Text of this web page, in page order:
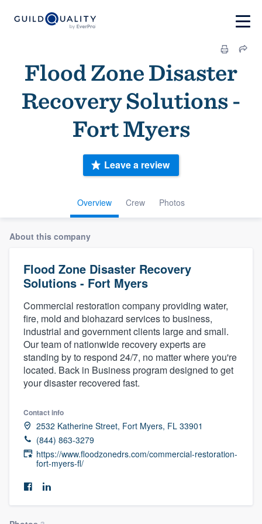
Flood Zone Disaster
Recovery Solutions -
Fort Myers
Overview Crew Photos
Leave a review
About this company
Flood Zone Disaster Recovery
Solutions - Fort Myers
Commercial restoration company providing water,
fire, mold and biohazard services to business,
industrial and government clients large and small.
Our team of nationwide recovery experts are
standing by to respond 24/7, no matter where you're
located. Back in Business program designed to get
your disaster recovered fast.
Contact info
2532 Katherine Street, Fort Myers, FL 33901
(844) 863-3279
https://www.floodzonedrs.com/commercial-restoration-
fort-myers-fl/
Welcome to our